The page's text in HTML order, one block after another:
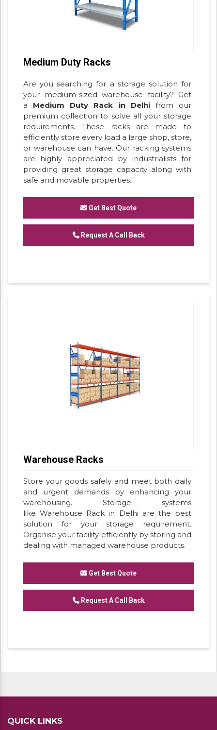
Medium Duty Racks
Are you searching for a storage solution for
your medium-sized warehouse facility? Get
a Medium Duty Rack in Delhi from our
premium collection to solve all your storage
requirements. These racks are made to
efficiently store every load a large shop, store,
or warehouse can have. Our racking systems
are highly appreciated by industrialists for
providing great storage capacity along with
safe and movable properties.
Get Best Quote
Request A Call Back
Warehouse Racks
Store your goods safely and meet both daily
and urgent demands by enhancing your
warehousing. Storage systems
like Warehouse Rack in Delhi are the best
solution for your storage requirement.
Organise your facility efficiently by storing and
dealing with managed warehouse products.
Get Best Quote
Request A Call Back
QUICK LINKS